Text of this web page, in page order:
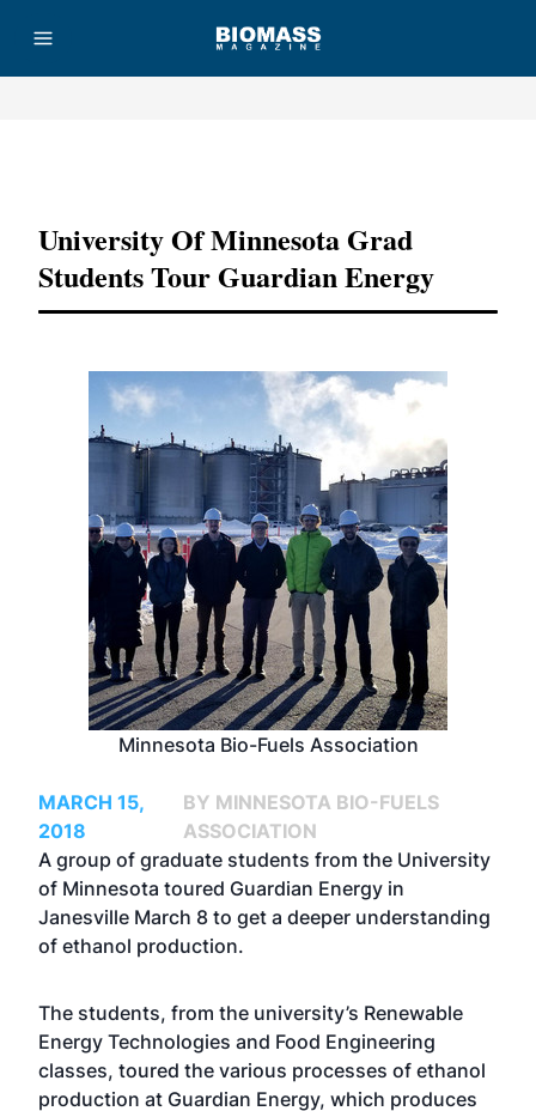
University Of Minnesota Grad
Students Tour Guardian Energy
Minnesota Bio-Fuels Association
MARCH 15,
2018
BY MINNESOTA BIO-FUELS
ASSOCIATION
A group of graduate students from the University
of Minnesota toured Guardian Energy in
Janesville March 8 to get a deeper understanding
of ethanol production.
The students, from the university’s Renewable
Energy Technologies and Food Engineering
classes, toured the various processes of ethanol
production at Guardian Energy, which produces